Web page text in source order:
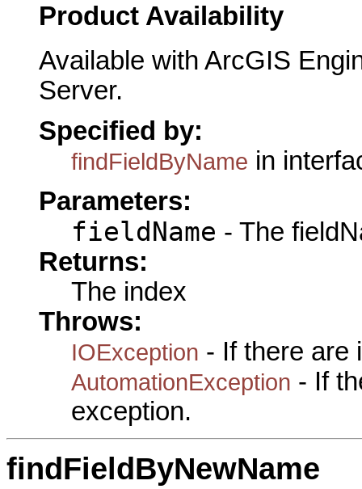
Product Availability
Available with ArcGIS
Server.
Specified by:
findFieldByName in
Parameters:
fieldName - The
Returns:
The index
Throws:
IOException - If there are
AutomationException - If
exception.
findFieldByNewName